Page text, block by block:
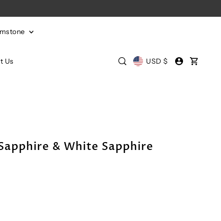
Us USD $
& White Sapphire